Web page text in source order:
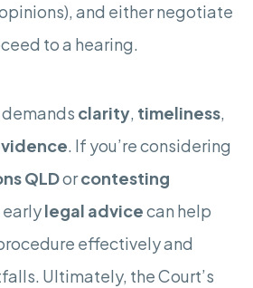
and either negotiate
to a hearing.
demands clarity, timeliness,
. If you’re considering
QLDorcontesting
earlylegal advicecan help
effectively and
Ultimately, the Court’s